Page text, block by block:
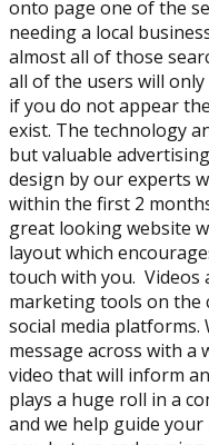
onto page one of the
needing a local
almost all of those
all of the users will
if you do not appear
exist. The technology
but valuable
design by our experts
within the first 2
great looking website
layout which
touch with you. Videos
marketing tools on the
social media platforms.
message across with a
video that will inform
plays a huge roll in a
and we help guide